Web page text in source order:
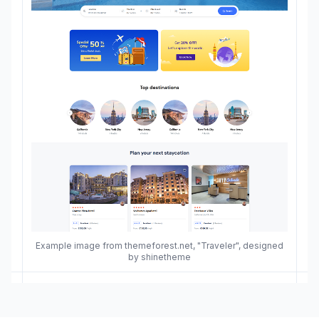
Example image from themeforest.net, "Traveler", designed
by shinetheme